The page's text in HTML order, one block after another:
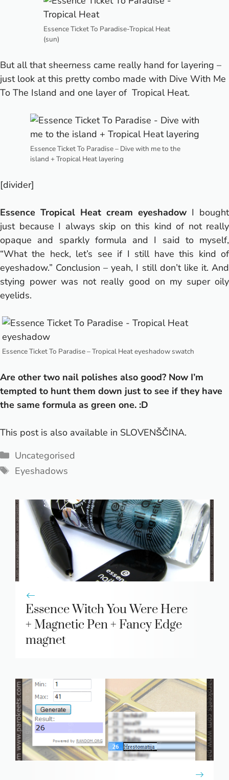
Essence Ticket To Paradise-Tropical Heat
(sun)
But all that sheerness came really hand for layering –
just look at this pretty combo made with Dive With Me
To The Island and one layer of Tropical Heat.
Essence Ticket To Paradise – Dive with me to the
island + Tropical Heat layering
[divider]
Essence Tropical Heat cream eyeshadow I bought
just because I always skip on this kind of not really
opaque and sparkly formula and I said to myself,
“What the heck, let’s see if I still have this kind of
eyeshadow.” Conclusion – yeah, I still don’t like it. And
stying power was not really good on my super oily
eyelids.
Essence Ticket To Paradise – Tropical Heat eyeshadow swatch
Are other two nail polishes also good? Now I’m
tempted to hunt them down just to see if they have
the same formula as green one. :D
This post is also available in SLOVENŠČINA.
Categories
Uncategorised
Tags
Eyeshadows
Essence Witch You Were Here
+ Magnetic Pen + Fancy Edge
magnet